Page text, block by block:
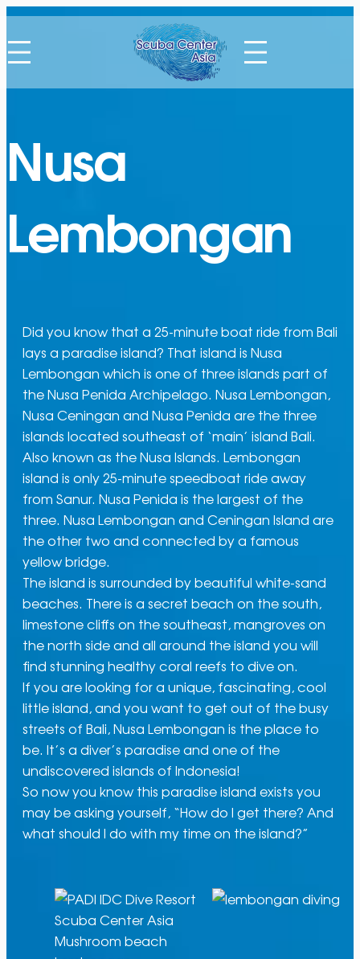
Nusa
Lembongan
Did you know that a 25-minute boat ride from Bali
lays a paradise island? That island is Nusa
Lembongan which is one of three islands part of
the Nusa Penida Archipelago. Nusa Lembongan,
Nusa Ceningan and Nusa Penida are the three
islands located southeast of ‘main’ island Bali.
Also known as the Nusa Islands. Lembongan
island is only 25-minute speedboat ride away
from Sanur. Nusa Penida is the largest of the
three. Nusa Lembongan and Ceningan Island are
the other two and connected by a famous
yellow bridge.
The island is surrounded by beautiful white-sand
beaches. There is a secret beach on the south,
limestone cliffs on the southeast, mangroves on
the north side and all around the island you will
find stunning healthy coral reefs to dive on.
If you are looking for a unique, fascinating, cool
little island, and you want to get out of the busy
streets of Bali, Nusa Lembongan is the place to
be. It’s a diver’s paradise and one of the
undiscovered islands of Indonesia!
So now you know this paradise island exists you
may be asking yourself, “How do I get there? And
what should I do with my time on the island?”